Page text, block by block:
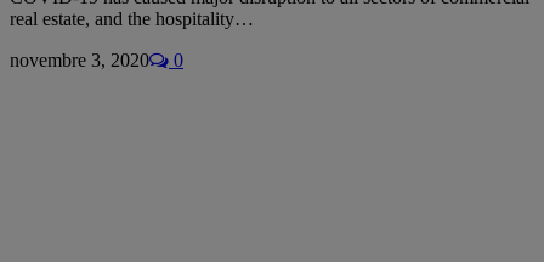
real estate, and the hospitality…
novembre 3, 2020
0